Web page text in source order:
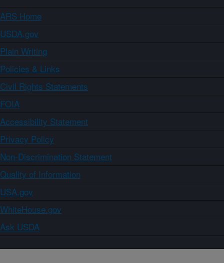
ARS Home
USDA.gov
Plain Writing
Policies & Links
Civil Rights Statements
FOIA
Accessibility Statement
Privacy Policy
Non-Discrimination Statement
Quality of Information
USA.gov
WhiteHouse.gov
Ask USDA